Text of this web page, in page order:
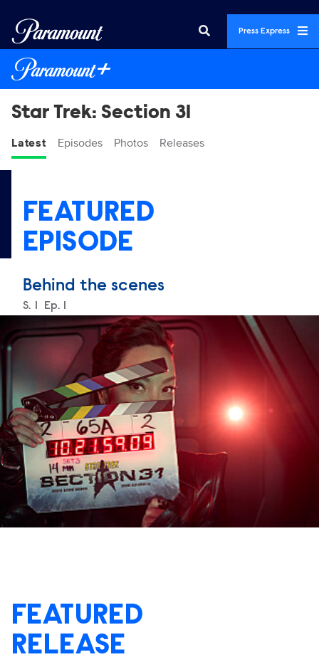
Press Express
Star Trek: Section 31
Latest Episodes Photos Releases
FEATURED
EPISODE
Behind the scenes
Season
S. Episode
Ep.
FEATURED
RELEASE